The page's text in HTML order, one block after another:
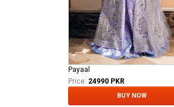
Payaal
Price: 24990 PKR
BUY NOW